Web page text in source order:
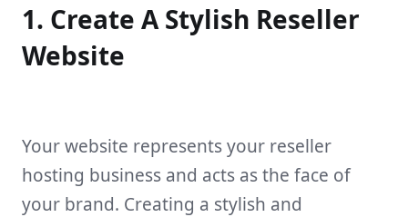
1. Create A Stylish Reseller
Website
Your website represents your reseller
hosting business and acts as the face of
your brand. Creating a stylish and